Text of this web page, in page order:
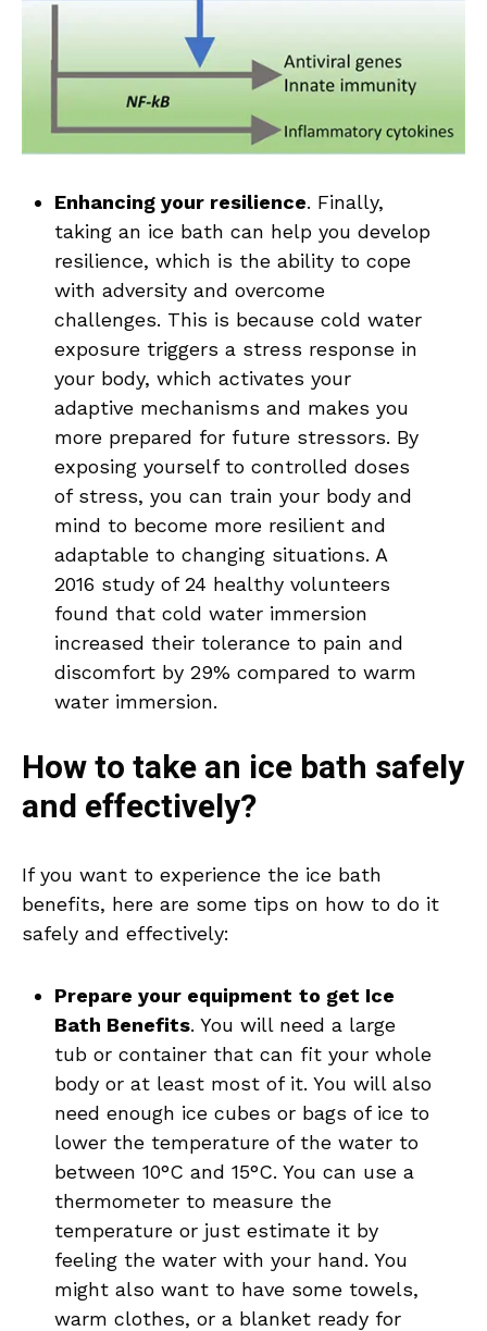
Enhancing your resilience. Finally,
taking an ice bath can help you develop
resilience, which is the ability to cope
with adversity and overcome
challenges. This is because cold water
exposure triggers a stress response in
your body, which activates your
adaptive mechanisms and makes you
more prepared for future stressors. By
exposing yourself to controlled doses
of stress, you can train your body and
mind to become more resilient and
adaptable to changing situations. A
2016 study of 24 healthy volunteers
found that cold water immersion
increased their tolerance to pain and
discomfort by 29% compared to warm
water immersion.
How to take an ice bath safely
and effectively?
If you want to experience the ice bath
benefits, here are some tips on how to do it
safely and effectively:
Prepare your equipment to get Ice
Bath Benefits. You will need a large
tub or container that can fit your whole
body or at least most of it. You will also
need enough ice cubes or bags of ice to
lower the temperature of the water to
between 10°C and 15°C. You can use a
thermometer to measure the
temperature or just estimate it by
feeling the water with your hand. You
might also want to have some towels,
warm clothes, or a blanket ready for